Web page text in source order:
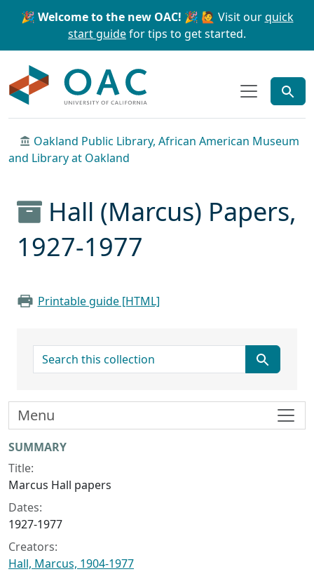
Skip to main content Skip to search
🎉 Welcome to the new OAC! 🎉 🙋 Visit ourquick
start guidefor tips to get started.
Oakland Public Library, African American Museum
and Library at Oakland
Hall (Marcus) Papers,
1927-1977
Printable guide [HTML]
search for
Collection context
SUMMARY
Title:
Marcus Hall papers
Dates:
1927-1977
Creators:
Hall, Marcus, 1904-1977
Menu